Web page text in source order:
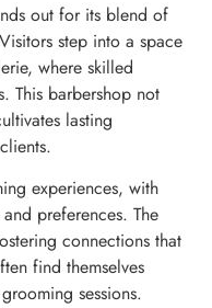
out for its blend of
step into a space
where skilled
This barbershop not
lasting
experiences, with
preferences. The
connections that
find themselves
sessions.